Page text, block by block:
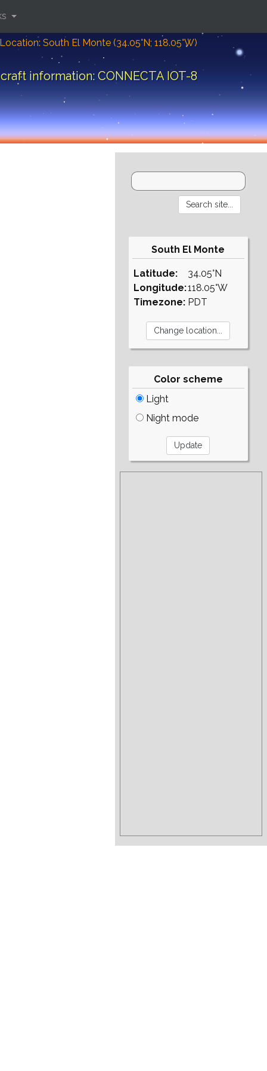
Location: South El Monte (34.05°N; 118.05°W)
information: CONNECTA IOT-8
South El Monte
Latitude:
Longitude:
Timezone:
34.05°N
118.05°W
PDT
Color scheme
Light
Night mode